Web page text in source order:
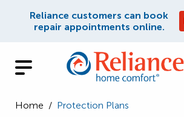
Reliance customers can book
repair appointments online.
Home / Protection Plans